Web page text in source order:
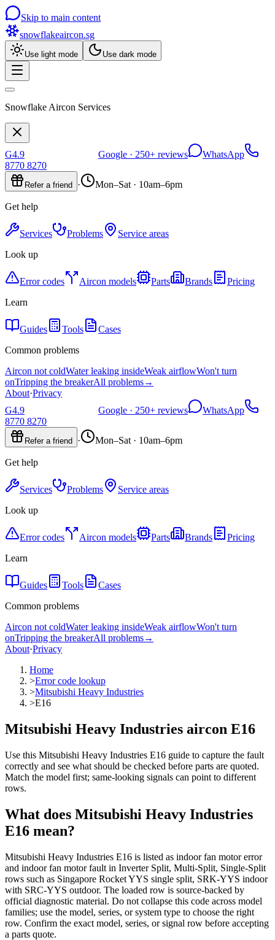
Skip to main content
snowflakeaircon.sg
Use light mode Use dark mode
Snowflake Aircon Services
G4.9 Google · 250+ reviews
WhatsApp
8770 8270
Refer a friend · Mon–Sat · 10am–6pm
Get help
Services Problems
Service areas
Look up
Error codes Aircon models Parts Brands
Pricing
Learn
Guides Tools
Cases
Common problems
Aircon not coldWater leaking insideWeak airflowWon't turn
onTripping the breakerAll problems→
About·Privacy
G4.9 Google · 250+ reviews
WhatsApp
8770 8270
Refer a friend · Mon–Sat · 10am–6pm
Get help
Services Problems
Service areas
Look up
Error codes Aircon models Parts Brands
Pricing
Learn
Guides Tools
Cases
Common problems
Aircon not coldWater leaking insideWeak airflowWon't turn
onTripping the breakerAll problems→
About·Privacy
Home
>Error code lookup
>Mitsubishi Heavy Industries
>E16
Mitsubishi Heavy Industries aircon E16
Use this Mitsubishi Heavy Industries E16 guide to capture the fault
correctly and see what should be checked before parts are quoted.
Match the model first; same-looking signals can point to different
rows.
What does Mitsubishi Heavy Industries
E16 mean?
Mitsubishi Heavy Industries E16 is listed as indoor fan motor error
and indoor fan motor fault in Inverter Split, Multi-Split, Single-Split
rows such as Singapore Rocket YYS single split, SRK-YYS indoor
with SRC-YYS outdoor. The loaded row is source-backed by
official diagnostic material. Do not collapse this code across model
families; use the model, series, or system type to choose the right
row. Confirm the exact model, series, or signal row before accepting
a parts quote.